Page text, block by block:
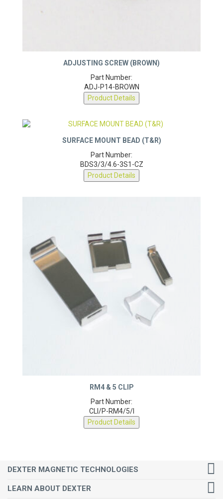
ADJUSTING SCREW (BROWN)
Part Number:
ADJ-P14-BROWN
Product Details
SURFACE MOUNT BEAD (T&R)
Part Number:
BDS3/3/4.6-3S1-CZ
Product Details
RM4 & 5 CLIP
Part Number:
CLI/P-RM4/5/I
Product Details
DEXTER MAGNETIC TECHNOLOGIES
LEARN ABOUT DEXTER